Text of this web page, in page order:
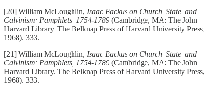
[20] William McLoughlin, Isaac Backus on Church, State, and
Calvinism: Pamphlets, 1754-1789 (Cambridge, MA: The John
Harvard Library. The Belknap Press of Harvard University Press,
1968). 333.
[21] William McLoughlin, Isaac Backus on Church, State, and
Calvinism: Pamphlets, 1754-1789 (Cambridge, MA: The John
Harvard Library. The Belknap Press of Harvard University Press,
1968). 333.